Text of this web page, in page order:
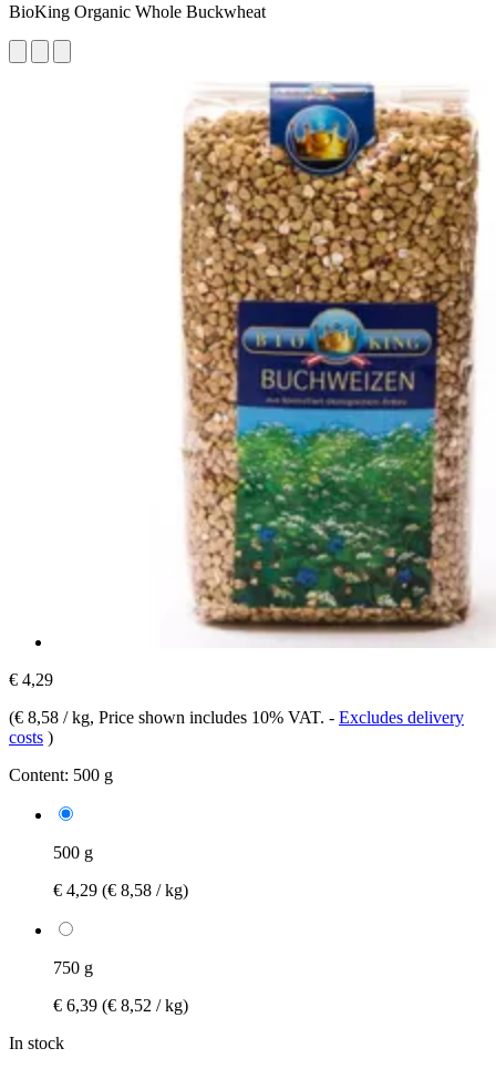
BioKing Organic Whole Buckwheat
€ 4,29
(€ 8,58 / kg, Price shown includes 10% VAT. - Excludes delivery
costs )
Content: 500 g
500 g
€ 4,29 (€ 8,58 / kg)
750 g
€ 6,39 (€ 8,52 / kg)
In stock